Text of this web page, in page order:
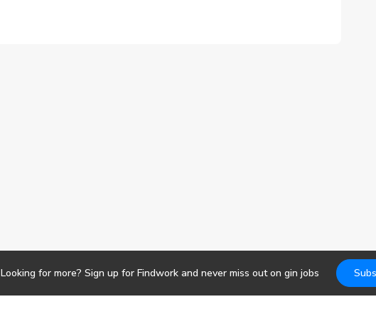
Looking for more? Sign up for Findwork and never miss out on gin jobs